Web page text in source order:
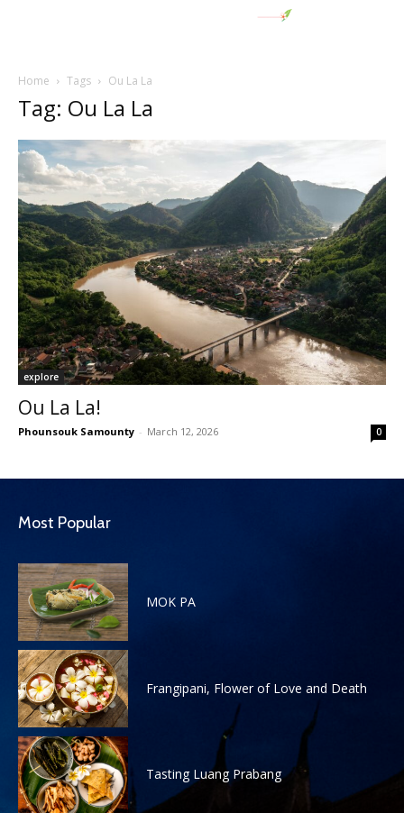
Home Tags Ou La La
Tag: Ou La La
explore
Ou La La!
Phounsouk Samounty - March 12, 2026 0
Most Popular
MOK PA
Frangipani, Flower of Love and Death
Tasting Luang Prabang